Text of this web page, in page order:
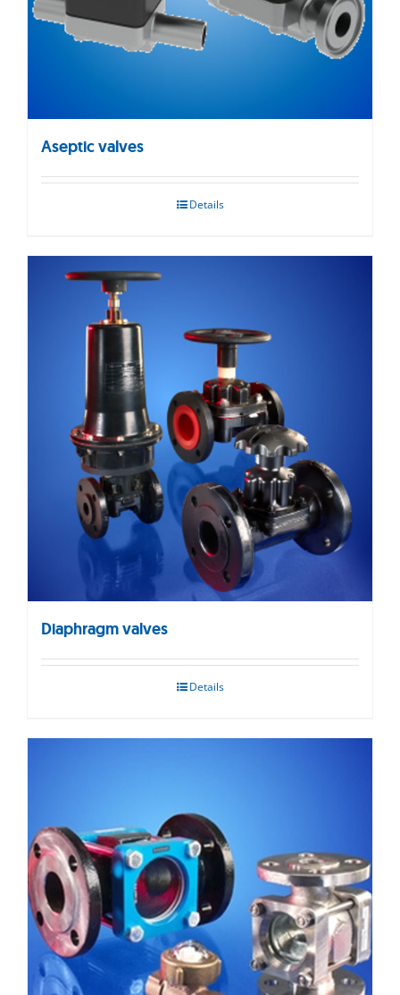
Aseptic valves
Details
Diaphragm valves
Details